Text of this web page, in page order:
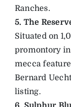
Ranches.
5. The
Situated on
promontory
mecca
Bernard
listing.